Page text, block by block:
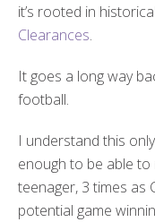
it’s rooted in
Clearances.
It goes a long way
football.
I understand this
enough to be able
teenager, 3 times as
potential game